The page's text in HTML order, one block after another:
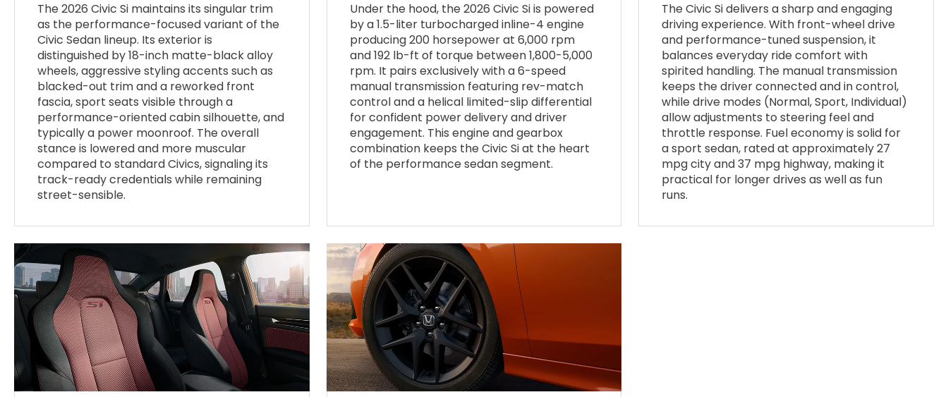
The 2026 Civic Si maintains its singular trim
as the performance-focused variant of the
Civic Sedan lineup. Its exterior is
distinguished by 18-inch matte-black alloy
wheels, aggressive styling accents such as
blacked-out trim and a reworked front
fascia, sport seats visible through a
performance-oriented cabin silhouette, and
typically a power moonroof. The overall
stance is lowered and more muscular
compared to standard Civics, signaling its
track-ready credentials while remaining
street-sensible.
Under the hood, the 2026 Civic Si is powered
by a 1.5-liter turbocharged inline-4 engine
producing 200 horsepower at 6,000 rpm
and 192 lb-ft of torque between 1,800-5,000
rpm. It pairs exclusively with a 6-speed
manual transmission featuring rev-match
control and a helical limited-slip differential
for confident power delivery and driver
engagement. This engine and gearbox
combination keeps the Civic Si at the heart
of the performance sedan segment.
The Civic Si delivers a sharp and engaging
driving experience. With front-wheel drive
and performance-tuned suspension, it
balances everyday ride comfort with
spirited handling. The manual transmission
keeps the driver connected and in control,
while drive modes (Normal, Sport, Individual)
allow adjustments to steering feel and
throttle response. Fuel economy is solid for
a sport sedan, rated at approximately 27
mpg city and 37 mpg highway, making it
practical for longer drives as well as fun
runs.